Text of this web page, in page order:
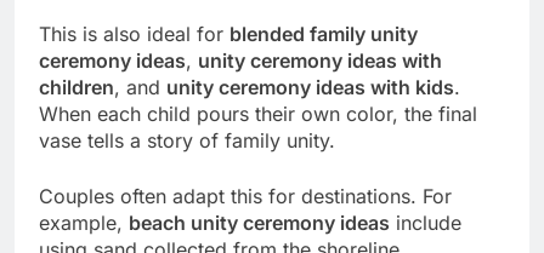
This is also ideal for blended family unity
ceremony ideas, unity ceremony ideas with
children, and unity ceremony ideas with kids.
When each child pours their own color, the final
vase tells a story of family unity.
Couples often adapt this for destinations. For
example, beach unity ceremony ideas include